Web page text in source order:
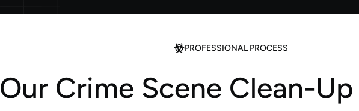
PROFESSIONAL PROCESS
Our Crime Scene Clean-